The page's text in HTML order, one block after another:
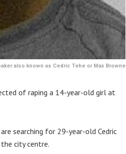
also known as Cedric Tehe or Max Browne
of raping a 14-year-old girl at
searching for 29-year-old Cedric
city centre.